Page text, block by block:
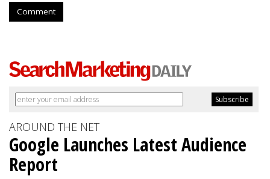
Comment
AROUND THE NET
Google Launches Latest Audience
Report